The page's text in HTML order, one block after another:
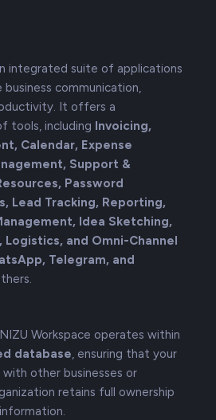
integrated suite of applications
communication,
It offers a
tools, including Invoicing,
Calendar, Expense
Support &
Password
Lead Tracking, Reporting,
Idea Sketching,
Logistics, and Omni-Channel
Telegram, and
Workspace operates within
database, ensuring that your
other businesses or
retains full ownership